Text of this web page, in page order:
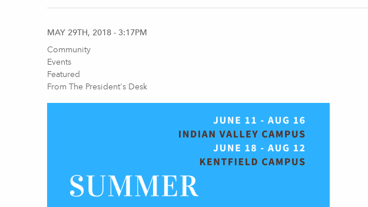
MAY 29TH, 2018 - 3:17PM
Community
Events
Featured
From The President's Desk